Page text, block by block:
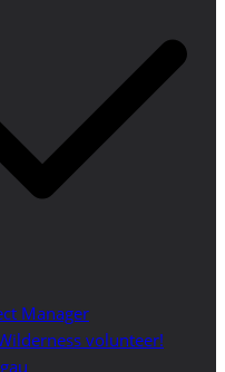
Manager
volunteer!